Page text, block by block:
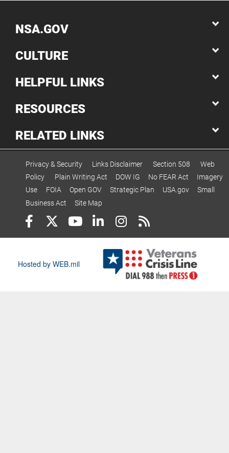
NSA.GOV
CULTURE
HELPFUL LINKS
RESOURCES
RELATED LINKS
Privacy & Security Links Disclaimer Section 508
Web
Policy
Plain Writing Act DOW IG No FEAR Act
Imagery
Use
FOIA Open GOV Strategic Plan USA.gov
Small
Business Act
Site Map
Hosted by WEB.mil